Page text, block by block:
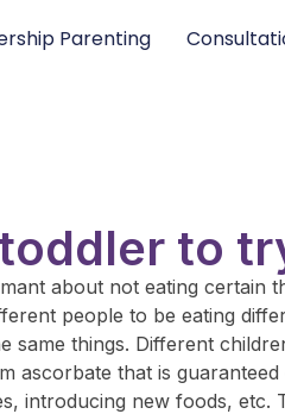
Parenting
to
about not eating certain
people to be eating
same things. Different
ascorbate that is
introducing new foods,